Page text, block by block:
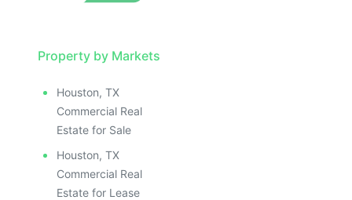
Property by Markets
Houston, TX
Commercial Real
Estate for Sale
Houston, TX
Commercial Real
Estate for Lease